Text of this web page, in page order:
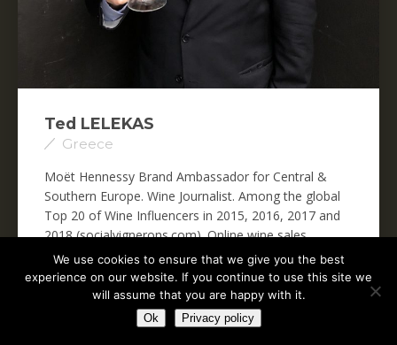
Ted LELEKAS
Greece
Moët Hennessy Brand Ambassador for Central &
Southern Europe. Wine Journalist. Among the global
Top 20 of Wine Influencers in 2015, 2016, 2017 and
2018 (socialvignerons.com). Online wine sales
specialist,...
We use cookies to ensure that we give you the best
experience on our website. If you continue to use this site we
will assume that you are happy with it.
Ok Privacy policy